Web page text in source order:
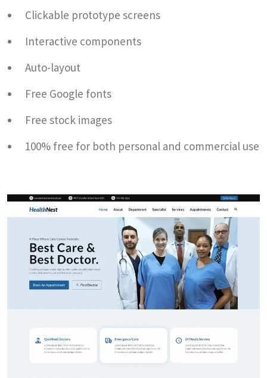
Clickable prototype screens
Interactive components
Auto-layout
Free Google fonts
Free stock images
100% free for both personal and commercial use